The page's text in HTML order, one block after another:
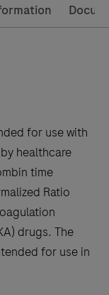
for use with
healthcare
time
Ratio
drugs. The
for use in